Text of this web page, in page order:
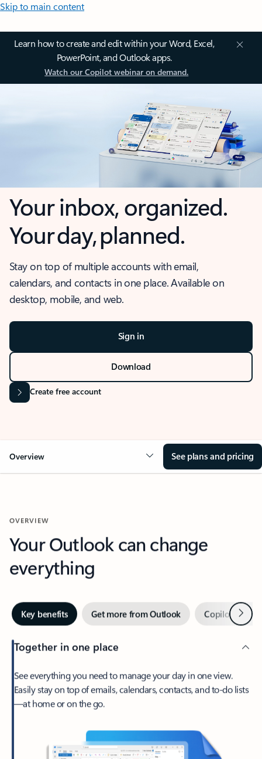
Skip to main content
Learn how to create and edit within your Word, Excel,
PowerPoint, and Outlook apps.
Watch our Copilot webinar on demand.
Your inbox, organized.
Your day, planned.
Stay on top of multiple accounts with email,
calendars, and contacts in one place. Available on
desktop, mobile, and web.
Sign in
Download
Create free account
Overview See plans and pricing
OVERVIEW
Your Outlook can change
everything
Key benefits Get more from Outlook Copilot inNext
Together in one place
See everything you need to manage your day in one view.
Easily stay on top of emails, calendars, contacts, and to-do lists
—at home or on the go.